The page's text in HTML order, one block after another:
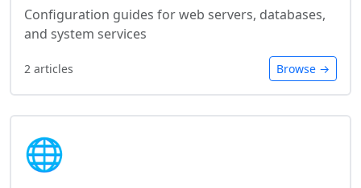
Configuration guides for web servers, databases,
and system services
2 articles Browse →
🌐